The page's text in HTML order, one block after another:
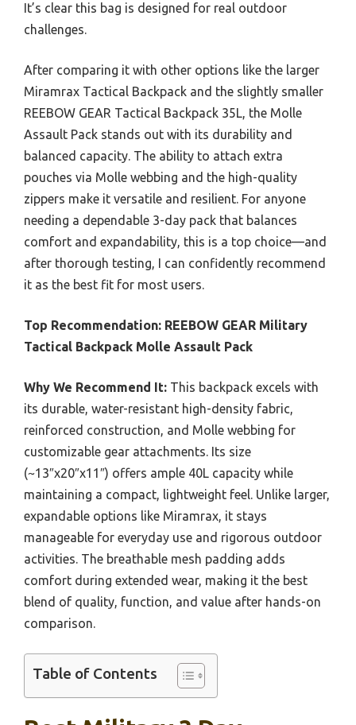
It’s clear this bag is designed for real outdoor
challenges.
After comparing it with other options like the larger
Miramrax Tactical Backpack and the slightly smaller
REEBOW GEAR Tactical Backpack 35L, the Molle
Assault Pack stands out with its durability and
balanced capacity. The ability to attach extra
pouches via Molle webbing and the high-quality
zippers make it versatile and resilient. For anyone
needing a dependable 3-day pack that balances
comfort and expandability, this is a top choice—and
after thorough testing, I can confidently recommend
it as the best fit for most users.
Top Recommendation: REEBOW GEAR Military
Tactical Backpack Molle Assault Pack
Why We Recommend It: This backpack excels with
its durable, water-resistant high-density fabric,
reinforced construction, and Molle webbing for
customizable gear attachments. Its size
(~13″x20″x11″) offers ample 40L capacity while
maintaining a compact, lightweight feel. Unlike larger,
expandable options like Miramrax, it stays
manageable for everyday use and rigorous outdoor
activities. The breathable mesh padding adds
comfort during extended wear, making it the best
blend of quality, function, and value after hands-on
comparison.
Table of Contents